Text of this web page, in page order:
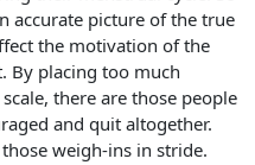
accurate picture of the true
the motivation of the
By placing too much
there are those people
and quit altogether.
weigh-ins in stride.